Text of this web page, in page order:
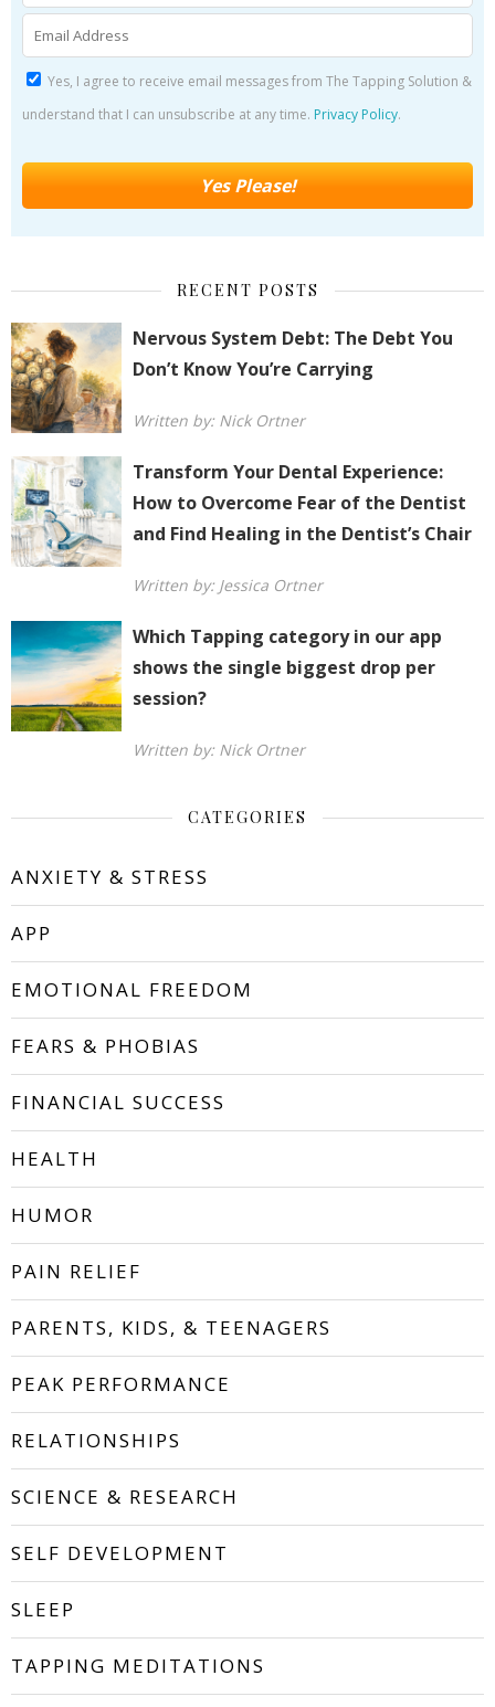
Yes, I agree to receive email messages from The Tapping Solution &
understand that I can unsubscribe at any time. Privacy Policy.
RECENT POSTS
Nervous System Debt: The Debt You
Don’t Know You’re Carrying
Written by: Nick Ortner
Transform Your Dental Experience:
How to Overcome Fear of the Dentist
and Find Healing in the Dentist’s Chair
Written by: Jessica Ortner
Which Tapping category in our app
shows the single biggest drop per
session?
Written by: Nick Ortner
CATEGORIES
ANXIETY & STRESS
APP
EMOTIONAL FREEDOM
FEARS & PHOBIAS
FINANCIAL SUCCESS
HEALTH
HUMOR
PAIN RELIEF
PARENTS, KIDS, & TEENAGERS
PEAK PERFORMANCE
RELATIONSHIPS
SCIENCE & RESEARCH
SELF DEVELOPMENT
SLEEP
TAPPING MEDITATIONS